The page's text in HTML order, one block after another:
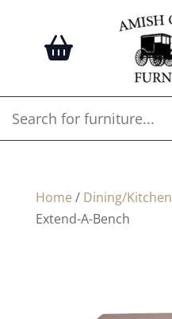
Home / Dining/Kitchen
Extend-A-Bench